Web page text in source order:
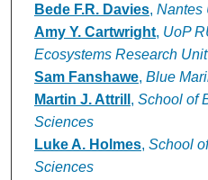
Bede F.R. Davies, Nantes
Amy Y. Cartwright, UoP
Ecosystems Research Unit
Sam Fanshawe, Blue
Martin J. Attrill , School of
Sciences
Luke A. Holmes, School
Sciences